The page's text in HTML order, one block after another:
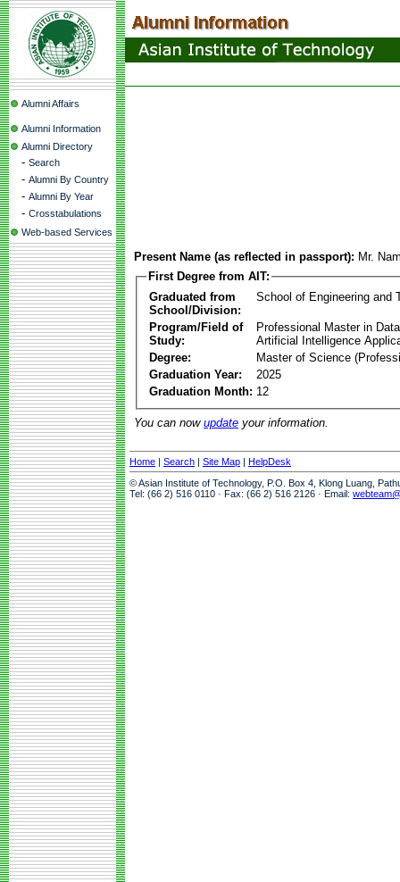
Alumni Affairs
Alumni Information
Alumni Directory
- Search
- Alumni By Country
- Alumni By Year
- Crosstabulations
Web-based Services
Present Name (as reflected in passport): Mr.
First Degree from AIT:
Graduated from
School/Division:
School of Engineering and
Program/Field of
Study:
Professional Master in
Artificial Intelligence
Degree:
Master of Science
Graduation Year:
2025
Graduation Month: 12
You can now update your information.
Home | Search | Site Map | HelpDesk
© Asian Institute of Technology, P.O. Box 4, Klong Luang,
Tel: (66 2) 516 0110 · Fax: (66 2) 516 2126 · Email: